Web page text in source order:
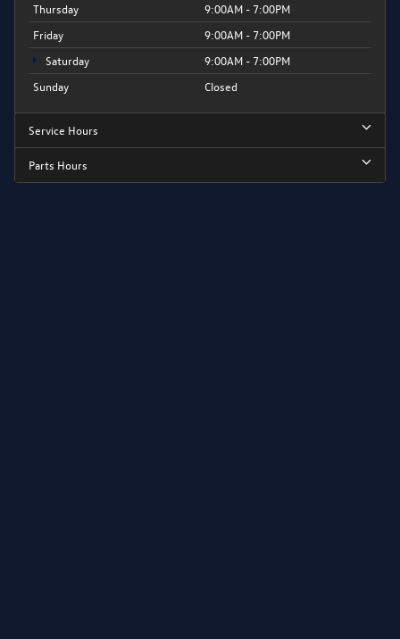
Thursday
9:00AM - 7:00PM
Friday
9:00AM - 7:00PM
Saturday
9:00AM - 7:00PM
Sunday
Closed
Service Hours
Parts Hours